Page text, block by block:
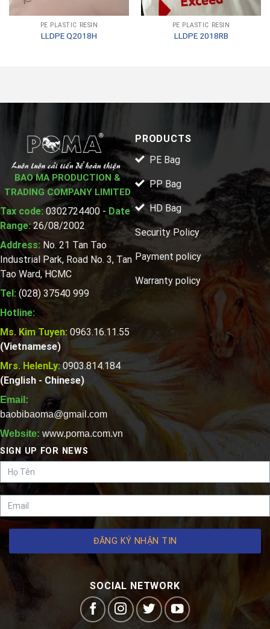
PE PLASTIC RESIN
LLDPE Q2018H
PE PLASTIC RESIN
LLDPE 2018RB
BAO MA PRODUCTION &
TRADING COMPANY LIMITED
Tax code: 0302724400 - Date
Range:26/08/2002
Address: No. 21 Tan Tao
Industrial Park, Road No. 3, Tan
Tao Ward, HCMC
Tel: (028) 37540 999
Hotline:
Ms. Kim Tuyen: 0963.16.11.55
(Vietnamese)
Mrs. HelenLy:0903.814.184
(English - Chinese)
Email:
baobibaoma@gmail.com
Website: www.poma.com.vn
PRODUCTS
PE Bag
PP Bag
HD Bag
Security Policy
Payment policy
Warranty policy
SIGN UP FOR NEWS
ĐĂNG KÝ NHẬN TIN
SOCIAL NETWORK